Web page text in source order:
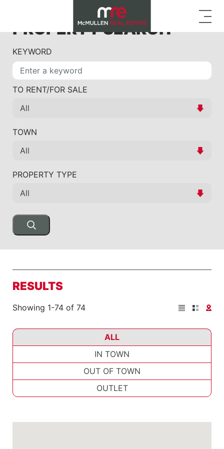
PROPERTY SEARCH
KEYWORD
TO RENT/FOR SALE
TOWN
PROPERTY TYPE
RESULTS
Showing 1-74 of 74
ALL
IN TOWN
OUT OF TOWN
OUTLET